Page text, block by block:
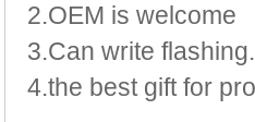
2.OEM is welcome
3.Can write flashing.
4.the best gift for